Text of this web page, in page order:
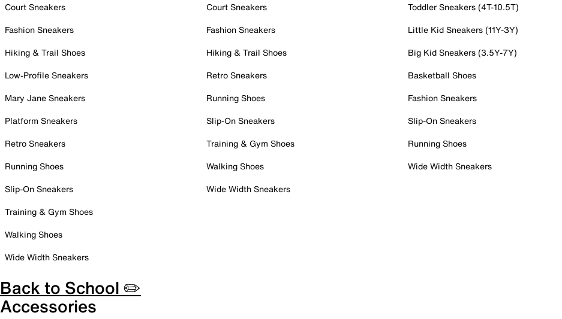
Court Sneakers
Fashion Sneakers
Hiking & Trail Shoes
Low-Profile Sneakers
Mary Jane Sneakers
Platform Sneakers
Retro Sneakers
Running Shoes
Slip-On Sneakers
Training & Gym Shoes
Walking Shoes
Wide Width Sneakers
Court Sneakers
Fashion Sneakers
Hiking & Trail Shoes
Retro Sneakers
Running Shoes
Slip-On Sneakers
Training & Gym Shoes
Walking Shoes
Wide Width Sneakers
Toddler Sneakers (4T-10.5T)
Little Kid Sneakers (11Y-3Y)
Big Kid Sneakers (3.5Y-7Y)
Basketball Shoes
Fashion Sneakers
Slip-On Sneakers
Running Shoes
Wide Width Sneakers
Back to School ✏️
Accessories